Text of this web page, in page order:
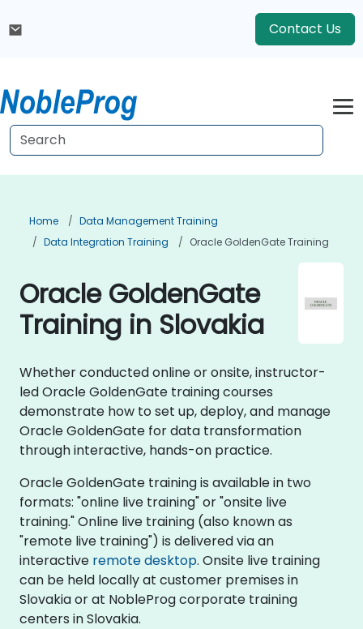
Contact Us
Home
Data Management Training
Data Integration Training
Oracle GoldenGate Training
Oracle GoldenGate
Training in Slovakia
Whether conducted online or onsite, instructor-
led Oracle GoldenGate training courses
demonstrate how to set up, deploy, and manage
Oracle GoldenGate for data transformation
through interactive, hands-on practice.
Oracle GoldenGate training is available in two
formats: "online live training" or "onsite live
training." Online live training (also known as
"remote live training") is delivered via an
interactive remote desktop. Onsite live training
can be held locally at customer premises in
Slovakia or at NobleProg corporate training
centers in Slovakia.